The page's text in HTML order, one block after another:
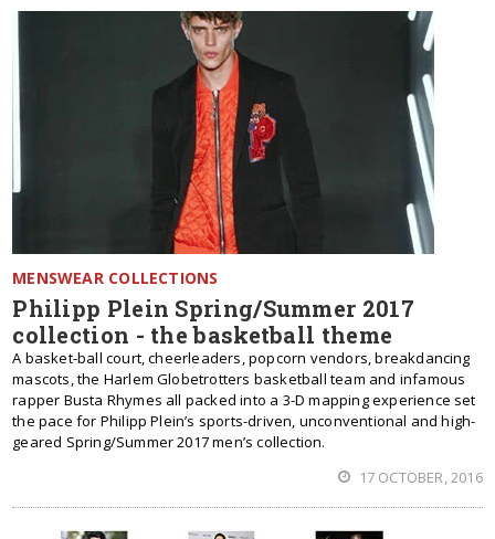
MENSWEAR COLLECTIONS
Philipp Plein Spring/Summer 2017
collection - the basketball theme
A basket-ball court, cheerleaders, popcorn vendors, breakdancing
mascots, the Harlem Globetrotters basketball team and infamous
rapper Busta Rhymes all packed into a 3-D mapping experience set
the pace for Philipp Plein’s sports-driven, unconventional and high-
geared Spring/Summer 2017 men’s collection.
17 OCTOBER, 2016